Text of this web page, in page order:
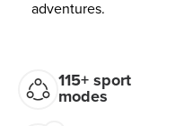
adventures.
115+ sport
modes